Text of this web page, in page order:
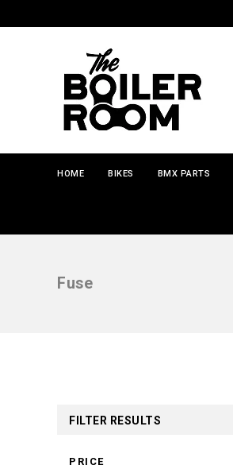
HOME BIKES BMX PARTS
Fuse
FILTER RESULTS
PRICE